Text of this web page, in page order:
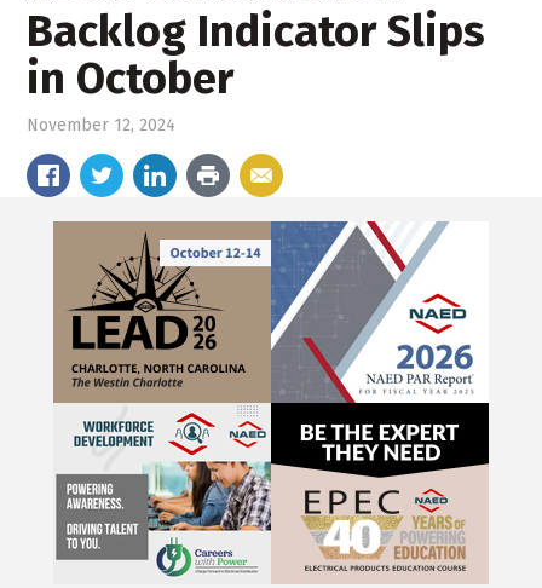
Backlog Indicator Slips
in October
November 12, 2024